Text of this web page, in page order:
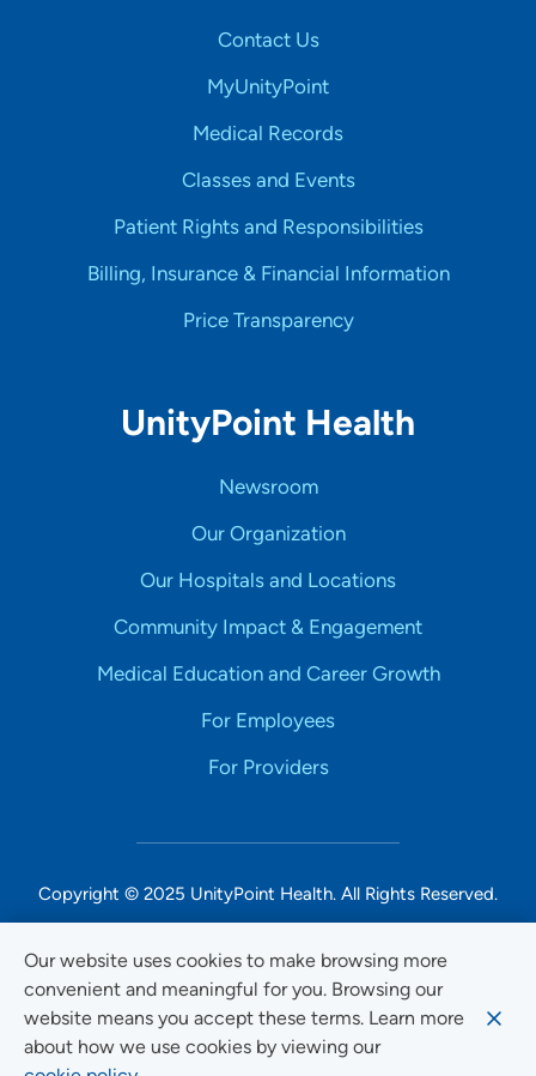
Our website uses cookies to make browsing more
convenient and meaningful for you. Browsing our
website means you accept these terms. Learn more
about how we use cookies by viewing our
Contact Us
MyUnityPoint
Medical Records
Classes and Events
Patient Rights and Responsibilities
Billing, Insurance & Financial Information
Price Transparency
UnityPoint Health
Newsroom
Our Organization
Our Hospitals and Locations
Community Impact & Engagement
Medical Education and Career Growth
For Employees
For Providers
Copyright © 2025 UnityPoint Health. All Rights Reserved.
Non-Discrimination Accessibility Notice
Privacy
Website Use & Accessibility